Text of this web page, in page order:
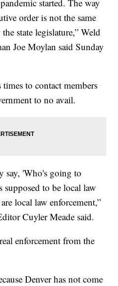
started. The way
order is not the same
state legislature,” Weld
Joe Moylan said Sunday
to contact members
to no avail.
say, 'Who's going to
supposed to be local law
local law enforcement,”
Cuyler Meade said.
enforcement from the
Denver has not come